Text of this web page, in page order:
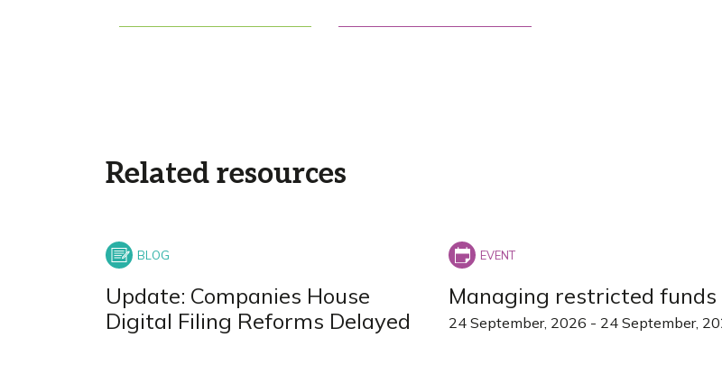
Related resources
Update: Companies House
Digital Filing Reforms Delayed
Managing restricted funds
24 September, 2026 - 24 September,